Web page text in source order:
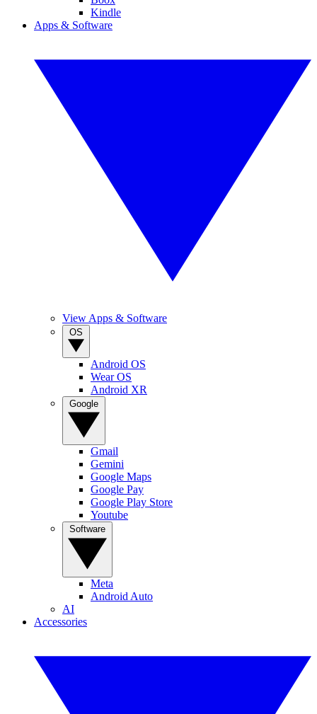
Kindle
Apps & Software
View Apps & Software
Android OS
Wear OS
Android XR
Gmail
Gemini
Google Maps
Google Pay
Google Play Store
Youtube
Meta
Android Auto
AI
Accessories